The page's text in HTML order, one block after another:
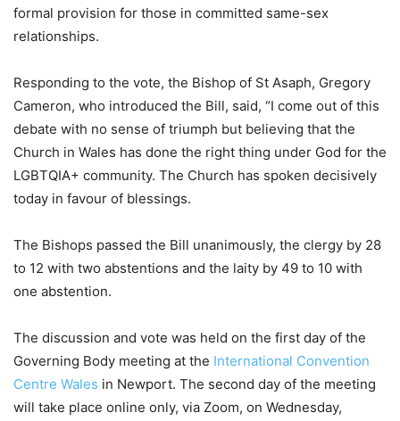
formal provision for those in committed same-sex
relationships.
Responding to the vote, the Bishop of St Asaph, Gregory
Cameron, who introduced the Bill, said, “I come out of this
debate with no sense of triumph but believing that the
Church in Wales has done the right thing under God for the
LGBTQIA+ community. The Church has spoken decisively
today in favour of blessings.
The Bishops passed the Bill unanimously, the clergy by 28
to 12 with two abstentions and the laity by 49 to 10 with
one abstention.
The discussion and vote was held on the first day of the
Governing Body meeting at the International Convention
Centre Wales in Newport. The second day of the meeting
will take place online only, via Zoom, on Wednesday,